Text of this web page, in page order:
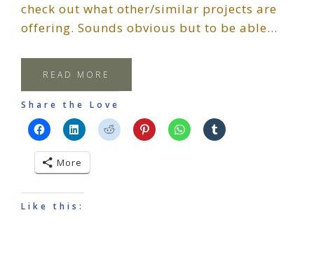
check out what other/similar projects are
offering. Sounds obvious but to be able…
READ MORE
Share the Love
More
Like this: